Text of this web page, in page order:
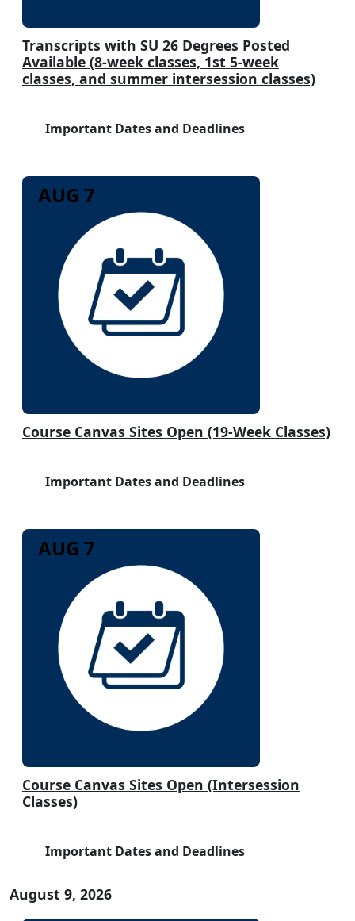
Transcripts with SU 26 Degrees Posted
Available (8-week classes, 1st 5-week
classes, and summer intersession classes)
Important Dates and Deadlines
Course Canvas Sites Open (19-Week Classes)
Important Dates and Deadlines
AUG 7
Course Canvas Sites Open (Intersession
Classes)
Important Dates and Deadlines
AUG 7
August 9, 2026